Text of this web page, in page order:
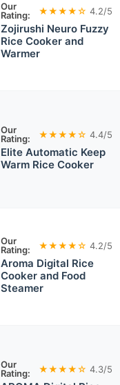
Our
Rating:
★★★★☆ 4.2/5
Zojirushi Neuro Fuzzy
Rice Cooker and
Warmer
Our
Rating:
★★★★☆ 4.4/5
Elite Automatic Keep
Warm Rice Cooker
Our
Rating:
★★★★☆ 4.2/5
Aroma Digital Rice
Cooker and Food
Steamer
Our
Rating:
★★★★☆ 4.3/5